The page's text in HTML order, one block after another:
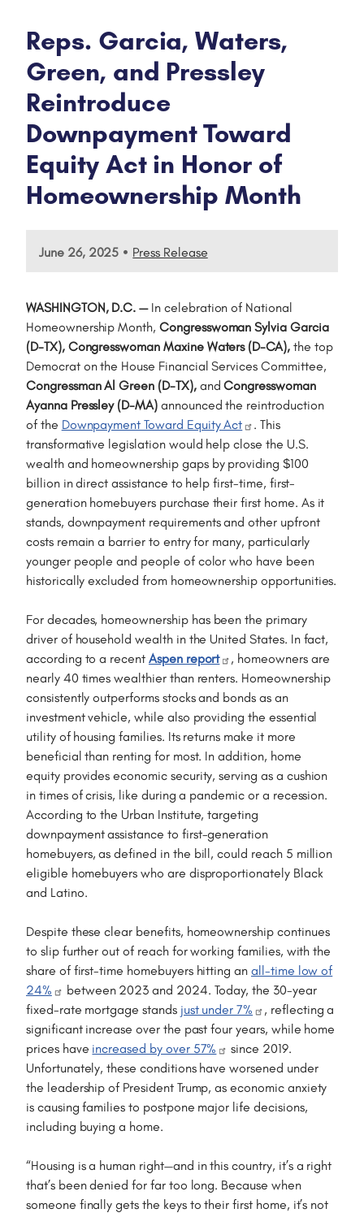
Reps. Garcia, Waters,
Green, and Pressley
Reintroduce
Downpayment Toward
Equity Act in Honor of
Homeownership Month
June 26, 2025 • Press Release
WASHINGTON, D.C. — In celebration of National
Homeownership Month, Congresswoman Sylvia Garcia
(D-TX), Congresswoman Maxine Waters (D-CA),the top
Democrat on the House Financial Services Committee,
Congressman Al Green (D-TX), andCongresswoman
Ayanna Pressley (D-MA)announced the reintroduction
of the Downpayment Toward Equity Act
. This
transformative legislation would help close the U.S.
wealth and homeownership gaps by providing $100
billion in direct assistance to help first-time, first-
generation homebuyers purchase their first home. As it
stands, downpayment requirements and other upfront
costs remain a barrier to entry for many, particularly
younger people and people of color who have been
historically excluded from homeownership opportunities.
For decades, homeownership has been the primary
driver of household wealth in the United States. In fact,
according to a recent Aspen report
, homeowners are
nearly 40 times wealthier than renters. Homeownership
consistently outperforms stocks and bonds as an
investment vehicle, while also providing the essential
utility of housing families. Its returns make it more
beneficial than renting for most. In addition, home
equity provides economic security, serving as a cushion
in times of crisis, like during a pandemic or a recession.
According to the Urban Institute, targeting
downpayment assistance to first-generation
homebuyers, as defined in the bill, could reach 5 million
eligible homebuyers who are disproportionately Black
and Latino.
Despite these clear benefits, homeownership continues
to slip further out of reach for working families, with the
share of first-time homebuyers hitting an all-time low of
24%
between 2023 and 2024. Today, the 30-year
fixed-rate mortgage stands just under 7%
, reflecting a
significant increase over the past four years, while home
prices have increased by over 57%
since 2019.
Unfortunately, these conditions have worsened under
the leadership of President Trump, as economic anxiety
is causing families to postpone major life decisions,
including buying a home.
“Housing is a human right—and in this country, it’s a right
that’s been denied for far too long. Because when
someone finally gets the keys to their first home, it’s not